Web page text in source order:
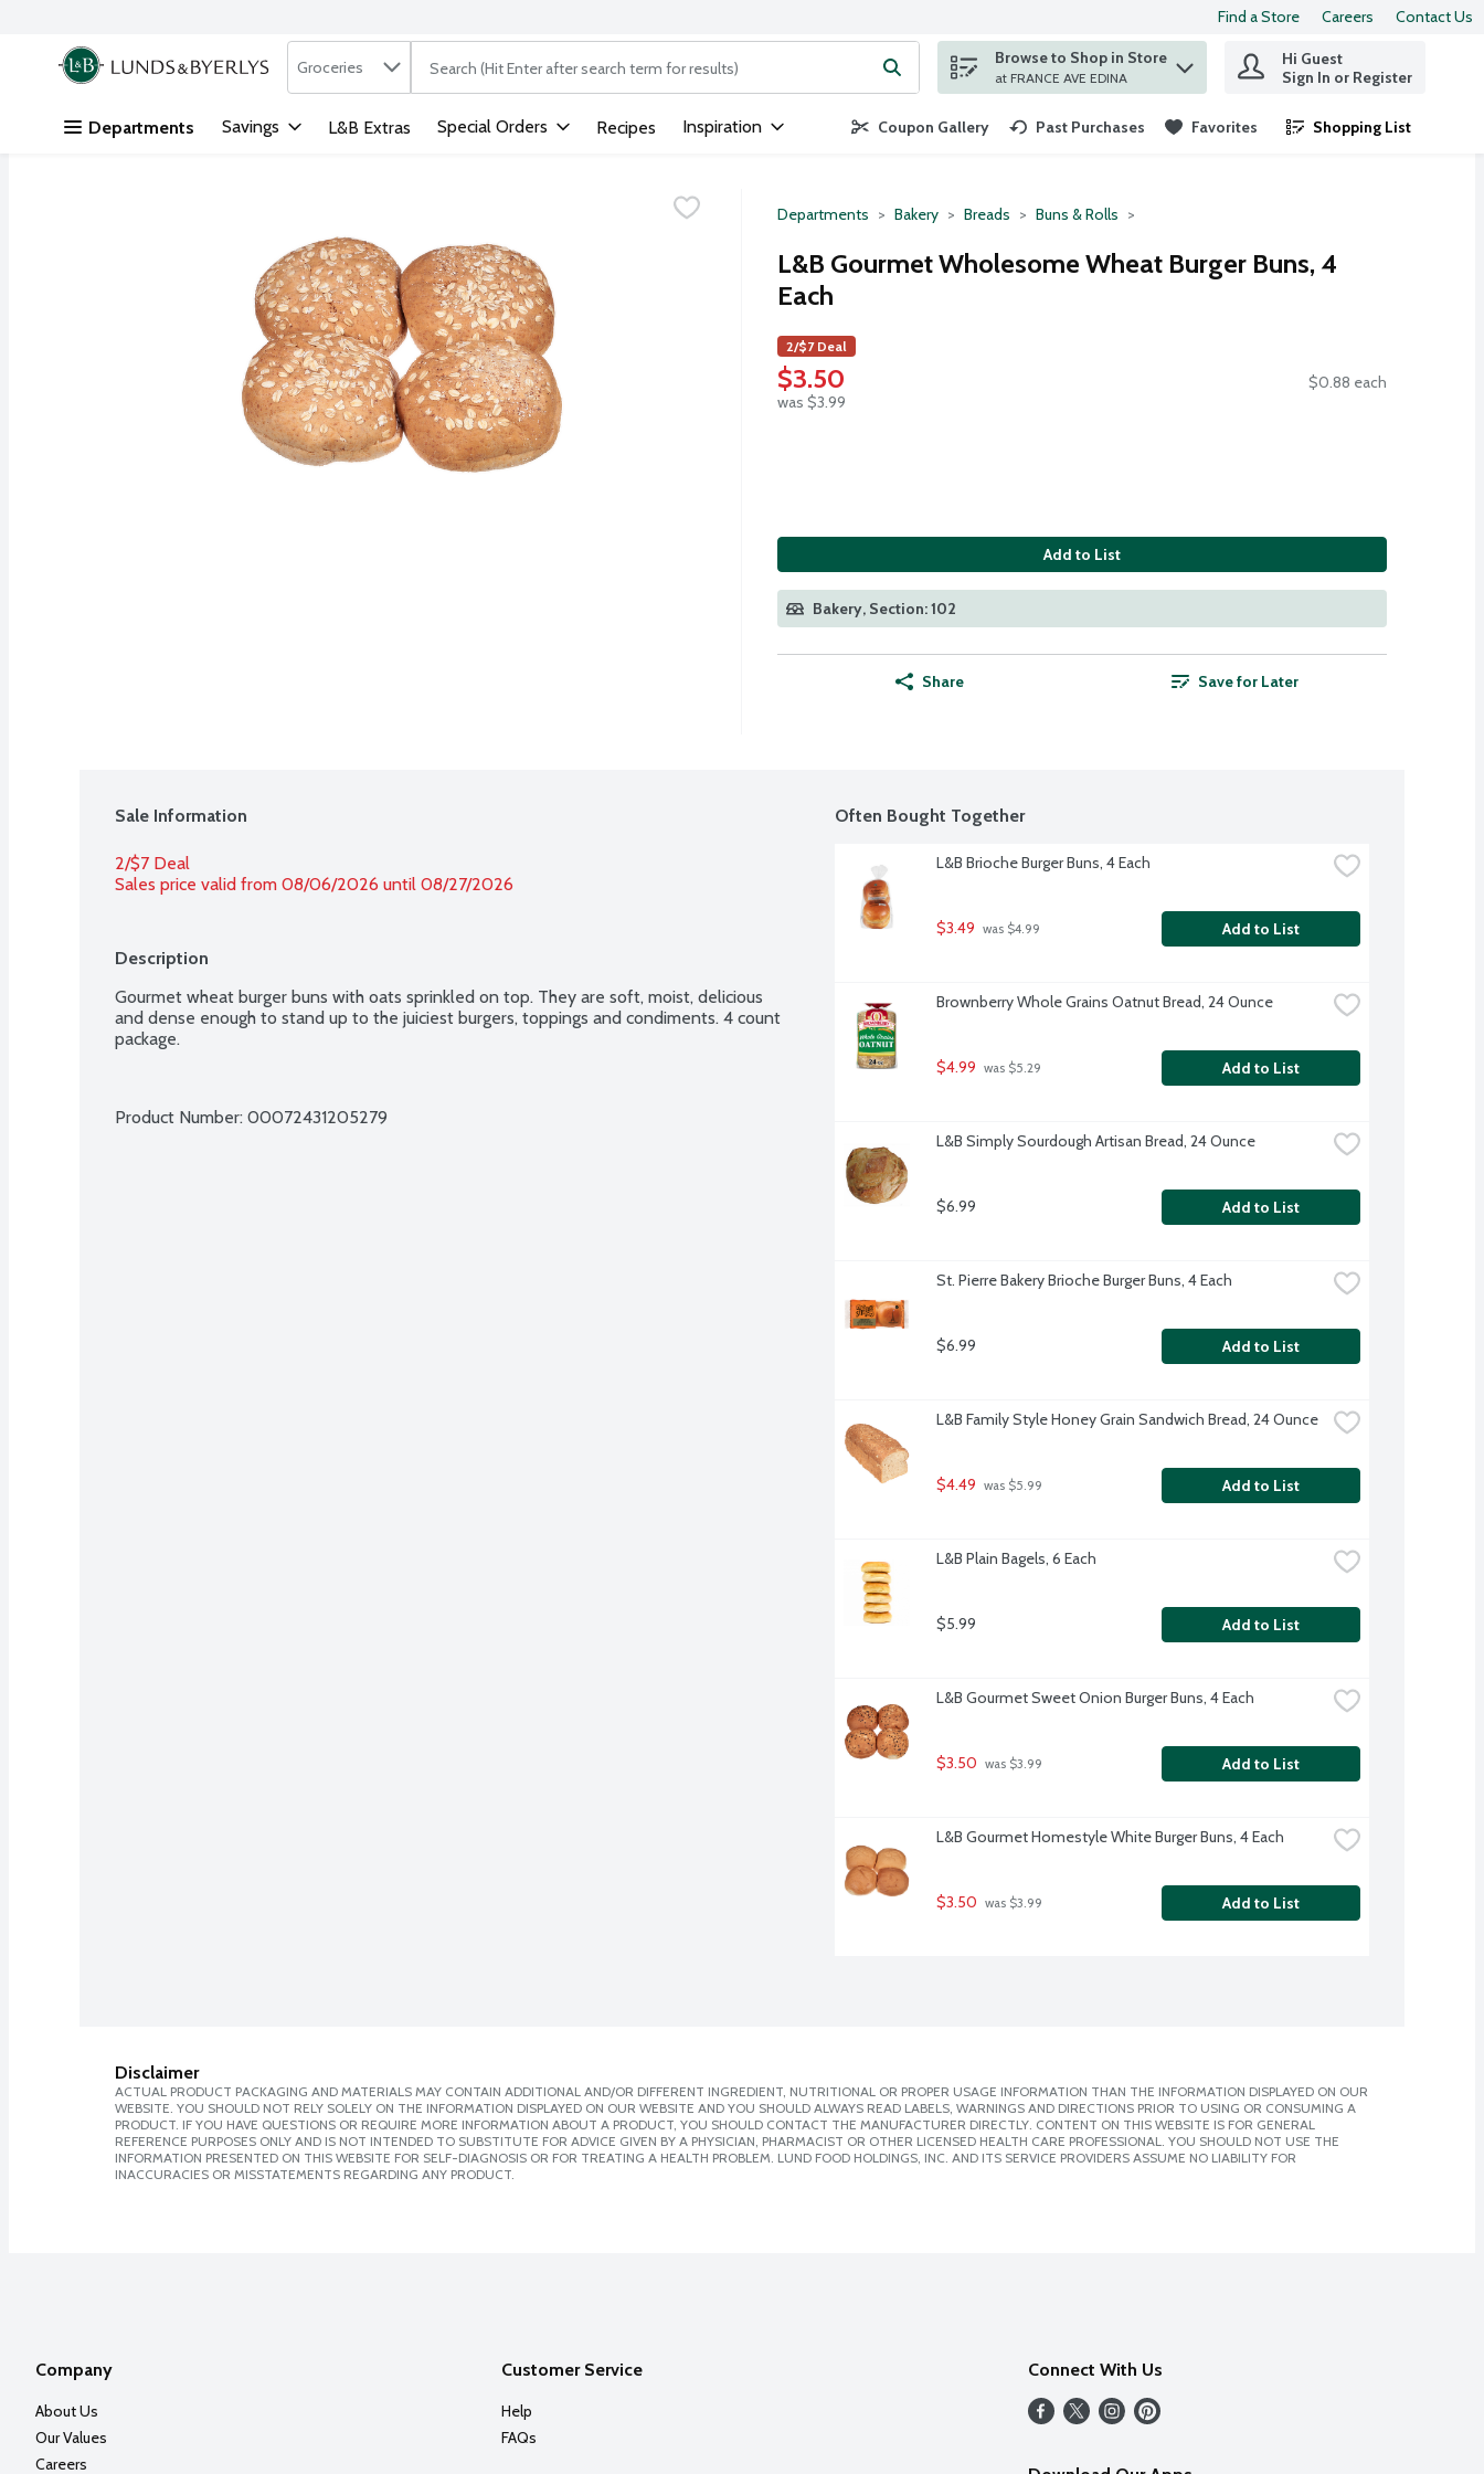
Skip header to page content
Find a Store Careers Contact Us
.
Search in
Groceries The following text field is used to search for items. Type your search term to find items.
Browse to Shop in Store
at FRANCE AVE EDINA
Hi Guest
Sign In or Register
Departments Savings L&B Extras Special Orders Recipes Inspiration Coupon Gallery Past Purchases Favorites Shopping List
.
Departments Bakery Breads Buns & Rolls
L&B Gourmet Wholesome Wheat Burger Buns, 4
Each
2/$7 Deal
$3.50
was $3.99
$0.88 each
Add to List
Bakery, Section: 102
Share Save for Later
Sale Information
2/$7 Deal
Sales price valid from 08/06/2026 until 08/27/2026
Description
Gourmet wheat burger buns with oats sprinkled on top. They are soft, moist, delicious
and dense enough to stand up to the juiciest burgers, toppings and condiments. 4 count
package.
Product Number: 00072431205279
Often Bought Together
L&B Brioche Burger Buns, 4 Each
$3.49 was $4.99 Add to List
Brownberry Whole Grains Oatnut Bread, 24 Ounce
$4.99 was $5.29 Add to List
L&B Simply Sourdough Artisan Bread, 24 Ounce
$6.99 Add to List
St. Pierre Bakery Brioche Burger Buns, 4 Each
$6.99 Add to List
L&B Family Style Honey Grain Sandwich Bread, 24 Ounce
$4.49 was $5.99 Add to List
L&B Plain Bagels, 6 Each
$5.99 Add to List
L&B Gourmet Sweet Onion Burger Buns, 4 Each
$3.50 was $3.99 Add to List
L&B Gourmet Homestyle White Burger Buns, 4 Each
$3.50 was $3.99 Add to List
Disclaimer
ACTUAL PRODUCT PACKAGING AND MATERIALS MAY CONTAIN ADDITIONAL AND/OR DIFFERENT INGREDIENT, NUTRITIONAL OR PROPER USAGE INFORMATION THAN THE INFORMATION DISPLAYED ON OUR
WEBSITE. YOU SHOULD NOT RELY SOLELY ON THE INFORMATION DISPLAYED ON OUR WEBSITE AND YOU SHOULD ALWAYS READ LABELS, WARNINGS AND DIRECTIONS PRIOR TO USING OR CONSUMING A
PRODUCT. IF YOU HAVE QUESTIONS OR REQUIRE MORE INFORMATION ABOUT A PRODUCT, YOU SHOULD CONTACT THE MANUFACTURER DIRECTLY. CONTENT ON THIS WEBSITE IS FOR GENERAL
REFERENCE PURPOSES ONLY AND IS NOT INTENDED TO SUBSTITUTE FOR ADVICE GIVEN BY A PHYSICIAN, PHARMACIST OR OTHER LICENSED HEALTH CARE PROFESSIONAL. YOU SHOULD NOT USE THE
INFORMATION PRESENTED ON THIS WEBSITE FOR SELF-DIAGNOSIS OR FOR TREATING A HEALTH PROBLEM. LUND FOOD HOLDINGS, INC. AND ITS SERVICE PROVIDERS ASSUME NO LIABILITY FOR
INACCURACIES OR MISSTATEMENTS REGARDING ANY PRODUCT.
Company
About Us
Our Values
Careers
Customer Service
Help
FAQs
Connect With Us